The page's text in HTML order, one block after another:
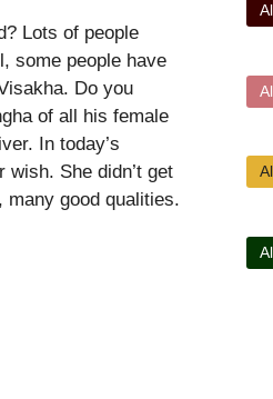
Lots of people
some people have
Do you
of all his female
In today’s
wish. She didn’t get
many good qualities.